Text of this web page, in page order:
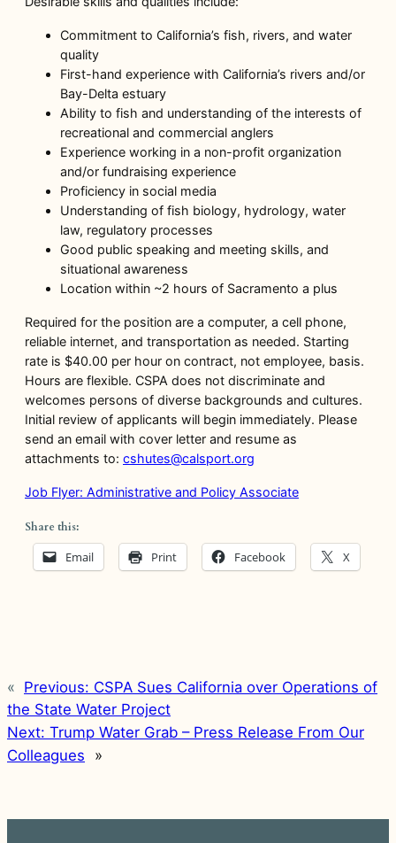
Commitment to California’s fish, rivers, and water
quality
First-hand experience with California’s rivers and/or
Bay-Delta estuary
Ability to fish and understanding of the interests of
recreational and commercial anglers
Experience working in a non-profit organization
and/or fundraising experience
Proficiency in social media
Understanding of fish biology, hydrology, water
law, regulatory processes
Good public speaking and meeting skills, and
situational awareness
Location within ~2 hours of Sacramento a plus
Required for the position are a computer, a cell phone,
reliable internet, and transportation as needed. Starting
rate is $40.00 per hour on contract, not employee, basis.
Hours are flexible. CSPA does not discriminate and
welcomes persons of diverse backgrounds and cultures.
Initial review of applicants will begin immediately. Please
send an email with cover letter and resume as
attachments to: cshutes@calsport.org
Job Flyer: Administrative and Policy Associate
Share this:
Email Print Facebook X
« Previous: CSPA Sues California over Operations of
the State Water Project
Next: Trump Water Grab – Press Release From Our
Colleagues
»